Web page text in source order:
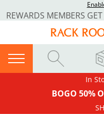
In
BOGO 50%